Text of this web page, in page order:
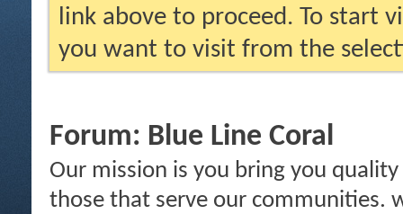
link above to proceed. To start
you want to visit from the
Forum: Blue Line Coral
Our mission is you bring you
those that serve our communities.